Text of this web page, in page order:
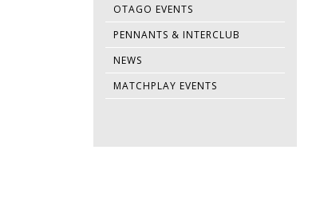
OTAGO EVENTS
PENNANTS & INTERCLUB
NEWS
MATCHPLAY EVENTS